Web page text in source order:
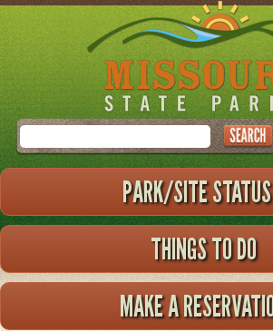
Skip
to
main
Search
PARK/SITE STATUS
THINGS TO DO
MAKE A